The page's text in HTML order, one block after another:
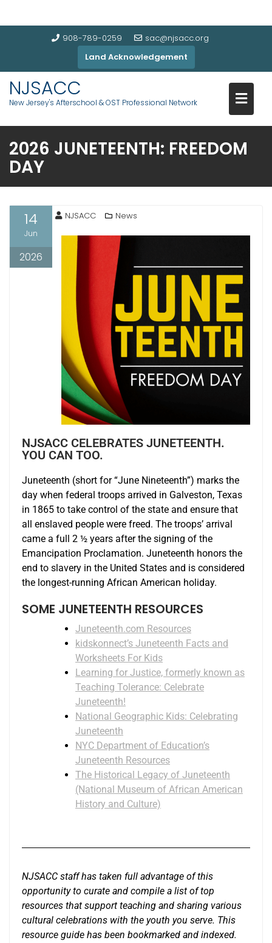
908-789-0259
sac@njsacc.org
Land Acknowledgement
NJSACC
New Jersey's Afterschool & OST Professional Network
2026 JUNETEENTH: FREEDOM
DAY
14
Jun
2026
NJSACC News
NJSACC CELEBRATES JUNETEENTH.
YOU CAN TOO.
Juneteenth (short for “June Nineteenth”) marks the
day when federal troops arrived in Galveston, Texas
in 1865 to take control of the state and ensure that
all enslaved people were freed. The troops’ arrival
came a full 2 ½ years after the signing of the
Emancipation Proclamation. Juneteenth honors the
end to slavery in the United States and is considered
the longest-running African American holiday.
SOME JUNETEENTH RESOURCES
Juneteenth.com Resources
kidskonnect’s Juneteenth Facts and
Worksheets For Kids
Learning for Justice, formerly known as
Teaching Tolerance: Celebrate
Juneteenth!
National Geographic Kids: Celebrating
Juneteenth
NYC Department of Education’s
Juneteenth Resources
The Historical Legacy of Juneteenth
(National Museum of African American
History and Culture)
NJSACC staff has taken full advantage of this
opportunity to curate and compile a list of top
resources that support teaching and sharing various
cultural celebrations with the youth you serve. This
resource guide has been bookmarked and indexed.